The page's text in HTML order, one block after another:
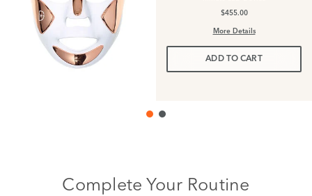
$455.00
More Details
ADD TO CART
Complete Your Routine